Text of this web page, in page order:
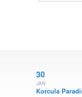
30
JAN
Korcula